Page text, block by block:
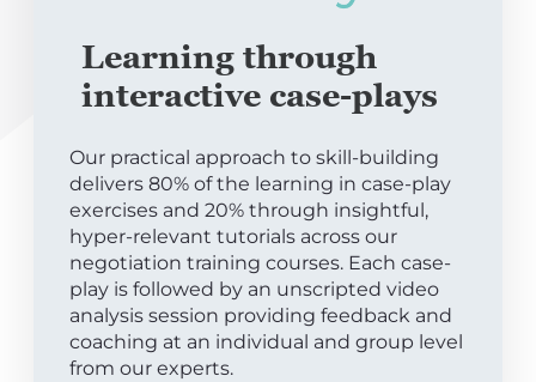
Learning through
interactive case-plays
Our practical approach to skill-building
delivers 80% of the learning in case-play
exercises and 20% through insightful,
hyper-relevant tutorials across our
negotiation training courses. Each case-
play is followed by an unscripted video
analysis session providing feedback and
coaching at an individual and group level
from our experts.